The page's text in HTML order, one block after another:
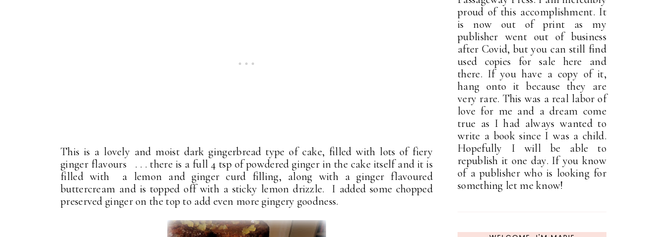
This is a lovely and moist dark gingerbread type of cake, filled with lots of fiery
ginger flavours . . . there is a full 4 tsp of powdered ginger in the cake itself and it is
filled with a lemon and ginger curd filling, along with a ginger flavoured
buttercream and is topped off with a sticky lemon drizzle. I added some chopped
preserved ginger on the top to add even more gingery goodness.
proud of this accomplishment. It
is now out of print as my
publisher went out of business
after Covid, but you can still find
used copies for sale here and
there. If you have a copy of it,
hang onto it because they are
very rare. This was a real labor of
love for me and a dream come
true as I had always wanted to
write a book since I was a child.
Hopefully I will be able to
republish it one day. If you know
of a publisher who is looking for
something let me know!